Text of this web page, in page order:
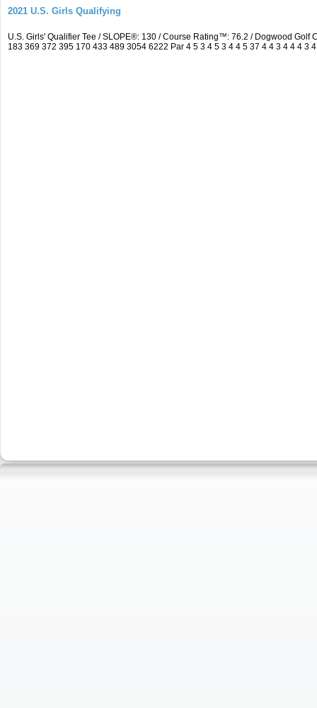
2021 U.S. Girls Qualifying
U.S. Girls' Qualifier Tee / SLOPE®: 130 / Course Rating™: 76.2 / Dogwood
183 369 372 395 170 433 489 3054 6222 Par 4 5 3 4 5 3 4 4 5 37 4 4 3 4 4 4 3